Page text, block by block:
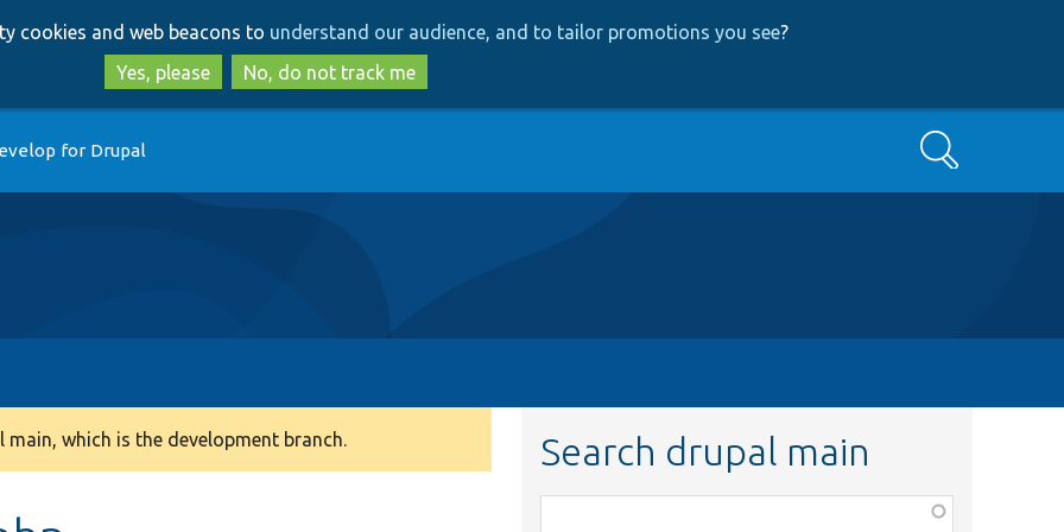
to
main
content
to
search
cookies and web beacons to understand our audience, and to tailor promotions you see?
Yes, please
No, do not track me
for Drupal Search
which is the development branch. Search drupal main